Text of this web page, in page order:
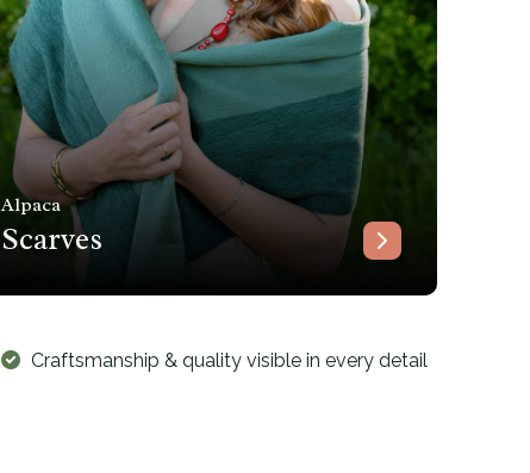
Alpaca
Scarves
Craftsmanship & quality visible in every detail